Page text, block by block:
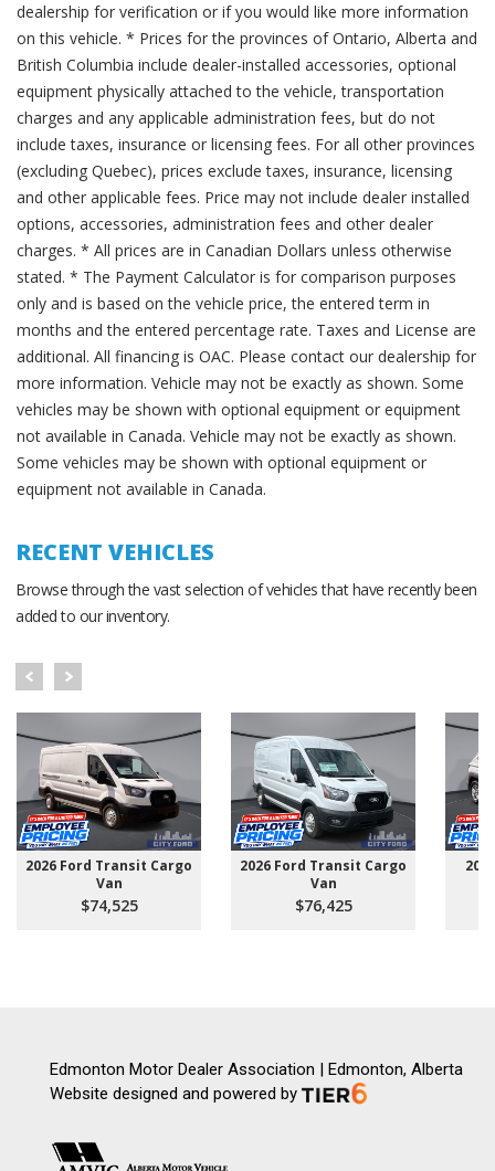
dealership for verification or if you would like more information
on this vehicle. * Prices for the provinces of Ontario, Alberta and
British Columbia include dealer-installed accessories, optional
equipment physically attached to the vehicle, transportation
charges and any applicable administration fees, but do not
include taxes, insurance or licensing fees. For all other provinces
(excluding Quebec), prices exclude taxes, insurance, licensing
and other applicable fees. Price may not include dealer installed
options, accessories, administration fees and other dealer
charges. * All prices are in Canadian Dollars unless otherwise
stated. * The Payment Calculator is for comparison purposes
only and is based on the vehicle price, the entered term in
months and the entered percentage rate. Taxes and License are
additional. All financing is OAC. Please contact our dealership for
more information. Vehicle may not be exactly as shown. Some
vehicles may be shown with optional equipment or equipment
not available in Canada. Vehicle may not be exactly as shown.
Some vehicles may be shown with optional equipment or
equipment not available in Canada.
RECENT VEHICLES
Browse through the vast selection of vehicles that have recently been
added to our inventory.
2026 Ford Transit Cargo
Van
$74,525
2026 Ford Transit Cargo
Van
$76,425
Edmonton Motor Dealer Association | Edmonton, Alberta
Website designed and powered by